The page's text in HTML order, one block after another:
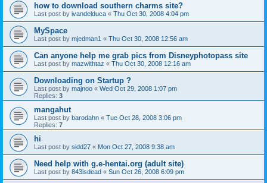
how to download southern charms site?
Last post by ivandelduca « Thu Oct 30, 2008 4:04 pm
MySpace
Last post by mjedman1 « Thu Oct 30, 2008 12:56 am
Can anyone help me grab pics from Disneyphotopass site
Last post by mazwithtaz « Thu Oct 30, 2008 12:16 am
Downloading on Startup ?
Last post by majnoo « Wed Oct 29, 2008 1:07 pm
Replies: 3
mangahut
Last post by barodahn « Tue Oct 28, 2008 3:06 pm
Replies: 7
hi
Last post by sidd27 « Mon Oct 27, 2008 9:38 am
Need help with g.e-hentai.org (adult site)
Last post by 843isdead « Sun Oct 26, 2008 6:09 pm